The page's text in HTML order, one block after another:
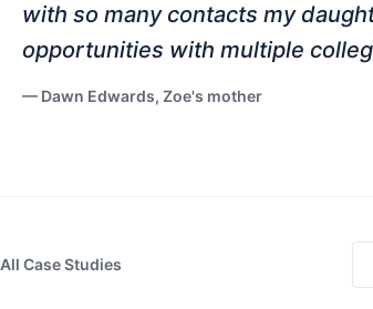
with so many contacts my
opportunities with multiple
— Dawn Edwards, Zoe's mother
All Case Studies